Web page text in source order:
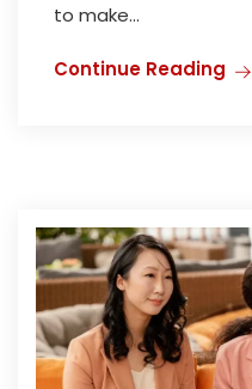
to make...
Continue Reading